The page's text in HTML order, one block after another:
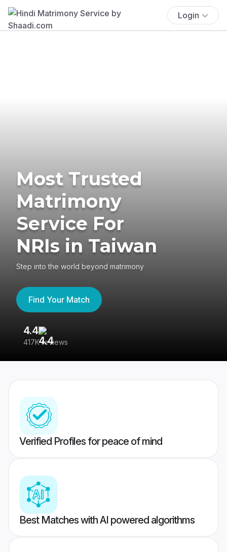
Login
Most Trusted
Matrimony
Service For
NRIs in Taiwan
Step into the world beyond matrimony
Find Your Match
4.4
417K reviews
Verified Profiles for peace of mind
Best Matches with AI powered algorithms